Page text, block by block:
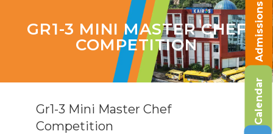
GR1-3 MINI MASTER CHEF
COMPETITION
Gr1-3 Mini Master Chef
Competition
Admissions
Calendar